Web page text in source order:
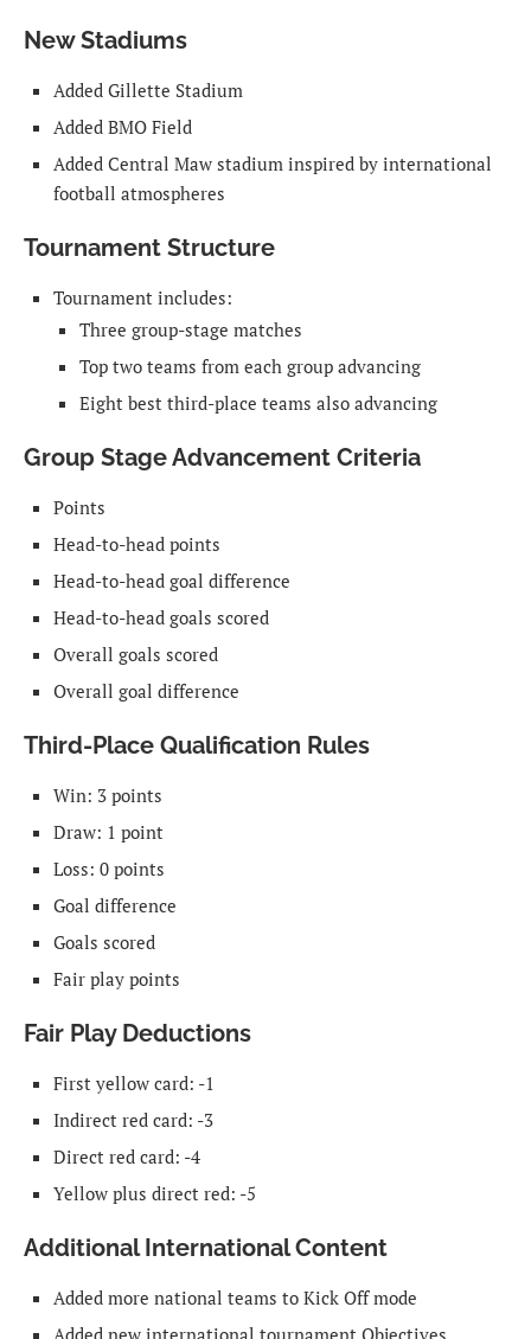
New Stadiums
Added Gillette Stadium
Added BMO Field
Added Central Maw stadium inspired by international
football atmospheres
Tournament Structure
Tournament includes:
Three group-stage matches
Top two teams from each group advancing
Eight best third-place teams also advancing
Group Stage Advancement Criteria
Points
Head-to-head points
Head-to-head goal difference
Head-to-head goals scored
Overall goals scored
Overall goal difference
Third-Place Qualification Rules
Win: 3 points
Draw: 1 point
Loss: 0 points
Goal difference
Goals scored
Fair play points
Fair Play Deductions
First yellow card: -1
Indirect red card: -3
Direct red card: -4
Yellow plus direct red: -5
Additional International Content
Added more national teams to Kick Off mode